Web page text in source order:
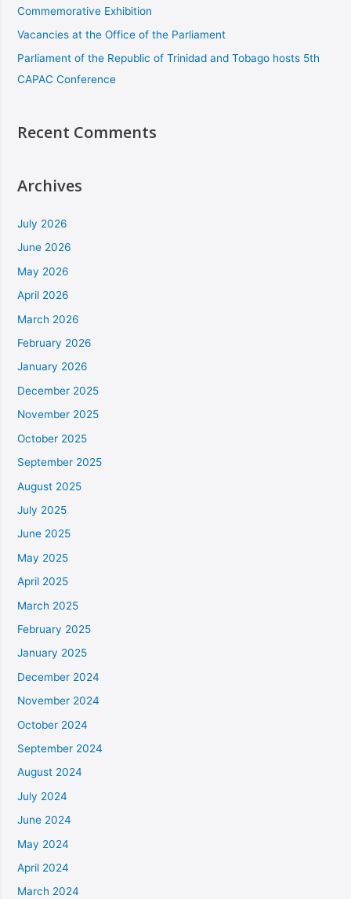
Commemorative Exhibition
Vacancies at the Office of the Parliament
Parliament of the Republic of Trinidad and Tobago hosts 5th
CAPAC Conference
Recent Comments
Archives
July 2026
June 2026
May 2026
April 2026
March 2026
February 2026
January 2026
December 2025
November 2025
October 2025
September 2025
August 2025
July 2025
June 2025
May 2025
April 2025
March 2025
February 2025
January 2025
December 2024
November 2024
October 2024
September 2024
August 2024
July 2024
June 2024
May 2024
April 2024
March 2024